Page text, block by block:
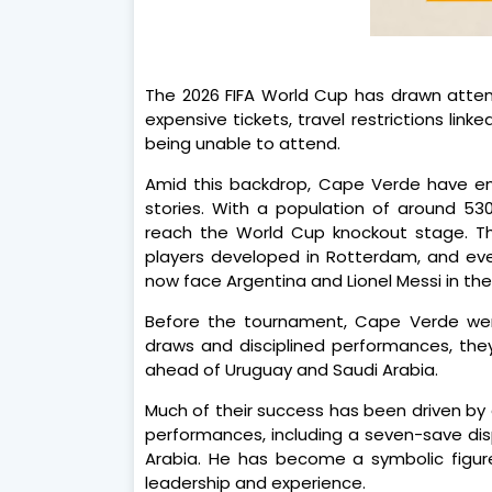
The 2026 FIFA World Cup has drawn
expensive tickets, travel restrictions
being unable to attend.
Amid this backdrop, Cape Verde have
stories. With a population of around
reach the World Cup knockout stage.
players developed in Rotterdam, and
now face Argentina and Lionel Messi in
Before the tournament, Cape Verde
draws and disciplined performances,
ahead of Uruguay and Saudi Arabia.
Much of their success has been driven
performances, including a seven-save
Arabia. He has become a symbolic
leadership and experience.